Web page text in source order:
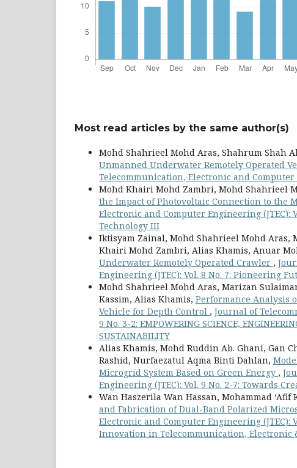
Most read articles by the same author(s)
Mohd Shahrieel Mohd Aras, Shahrum Shah
Unmanned Underwater Remotely Operated
Telecommunication, Electronic and Computer
Mohd Khairi Mohd Zambri, Mohd Shahrieel
the Impact of Photovoltaic Connection to the
Electronic and Computer Engineering
Technology III
Iktisyam Zainal, Mohd Shahrieel Mohd Aras,
Khairi Mohd Zambri, Alias Khamis, Anuar
Underwater Remotely Operated Crawler ,
Engineering (JTEC): Vol. 8 No. 7: Pioneering
Mohd Shahrieel Mohd Aras, Marizan
Kassim, Alias Khamis, Performance Analysis
Vehicle for Depth Control , Journal of
9 No. 3-2: EMPOWERING SCIENCE,
SUSTAINABILITY
Alias Khamis, Mohd Ruddin Ab. Ghani, Gan
Rashid, Nurfaezatul Aqma Binti Dahlan,
Microgrid System Based on Green Energy ,
Engineering (JTEC): Vol. 9 No. 2-7: Towards
Wan Haszerila Wan Hassan, Mohammad
and Fabrication of Dual-Band Polarized
Electronic and Computer Engineering
Innovation in Telecommunication, Electronic